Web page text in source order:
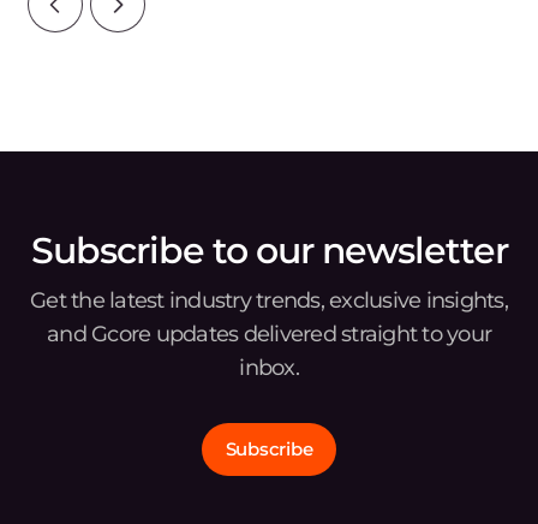
Subscribe to our newsletter
Get the latest industry trends, exclusive insights,
and Gcore updates delivered straight to your
inbox.
Subscribe